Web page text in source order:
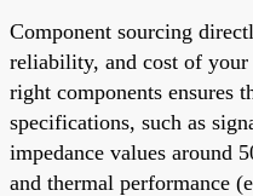
Component sourcing
reliability, and cost of your
right components ensures
specifications, such as
impedance values around
and thermal performance